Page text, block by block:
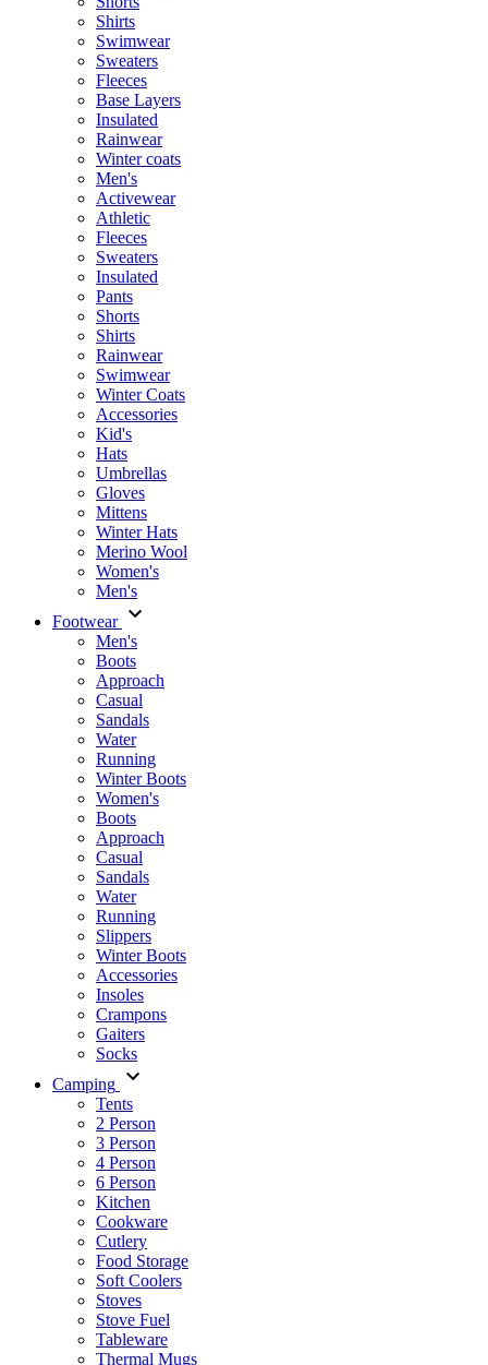
Shirts
Swimwear
Sweaters
Fleeces
Base Layers
Insulated
Rainwear
Winter coats
Men's
Activewear
Athletic
Fleeces
Sweaters
Insulated
Pants
Shorts
Shirts
Rainwear
Swimwear
Winter Coats
Accessories
Kid's
Hats
Umbrellas
Gloves
Mittens
Winter Hats
Merino Wool
Women's
Men's
Footwear
Men's
Boots
Аpproach
Casual
Sandals
Water
Running
Winter Boots
Women's
Boots
Approach
Casual
Sandals
Water
Running
Slippers
Winter Boots
Accessories
Insoles
Crampons
Gaiters
Socks
Camping
Tents
2 Person
3 Person
4 Person
6 Person
Kitchen
Cookware
Cutlery
Food Storage
Soft Coolers
Stoves
Stove Fuel
Tableware
Thermal Mugs